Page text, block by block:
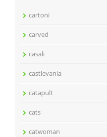
cartoni
carved
casali
castlevania
catapult
cats
catwoman